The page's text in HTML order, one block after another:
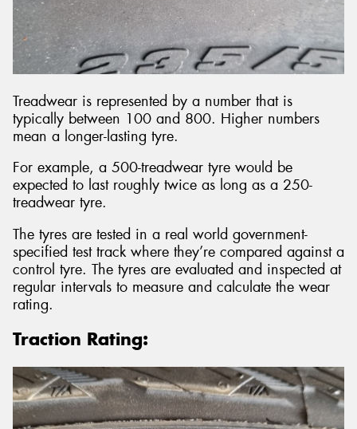
Treadwear is represented by a number that is
typically between 100 and 800. Higher numbers
mean a longer-lasting tyre.
For example, a 500-treadwear tyre would be
expected to last roughly twice as long as a 250-
treadwear tyre.
The tyres are tested in a real world government-
specified test track where they’re compared against a
control tyre. The tyres are evaluated and inspected at
regular intervals to measure and calculate the wear
rating.
Traction Rating: